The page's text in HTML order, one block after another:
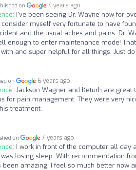
on 4 years ago
I've been seeing Dr. Wayne now for
consider myself very fortunate to have
and the usual aches and pains. Dr.
enough to enter maintenance mode!
and super helpful for all things. Just
on 6 years ago
Jackson Wagner and Keturh are
for pain management. They were very
treatment.
on 7 years ago
I work in front of the computer all day
losing sleep. With recommendation
been amazing. I feel so much better now